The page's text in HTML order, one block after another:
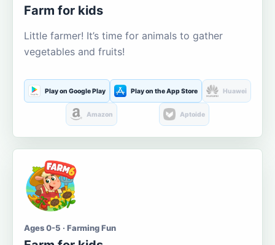
Farm for kids
Little farmer! It’s time for animals to gather
vegetables and fruits!
Play on Google Play Play on the App Store Huawei
Amazon Aptoide
Ages 0-5 · Farming Fun